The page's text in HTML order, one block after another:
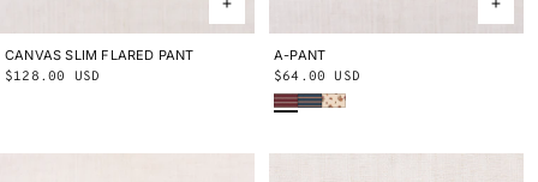
2Y 3Y 4Y 5Y 6Y 8Y
CANVAS SLIM FLARED PANT
Regular
$128.00 USD
2Y
A-PANT
Regular
price
$64.00 USD
Cambridge Sgraffito
Marine Blue Sgraffito
String/Antique Rose Holyoke Floral